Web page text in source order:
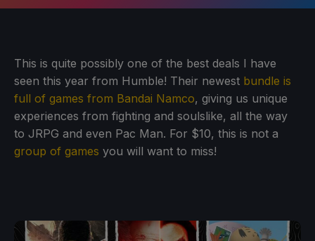
This is quite possibly one of the best deals I have
seen this year from Humble! Their newest bundle is
full of games from Bandai Namco, giving us unique
experiences from fighting and soulslike, all the way
to JRPG and even Pac Man. For $10, this is not a
group of games you will want to miss!